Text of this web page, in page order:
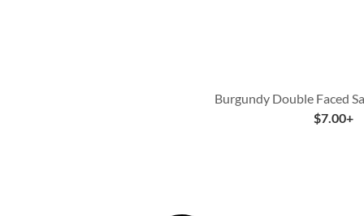
Burgundy Double Faced
$7.00+